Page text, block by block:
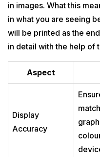
in images. What this
in what you are seeing
will be printed as the
in detail with the help of
Aspect
Display
Accuracy